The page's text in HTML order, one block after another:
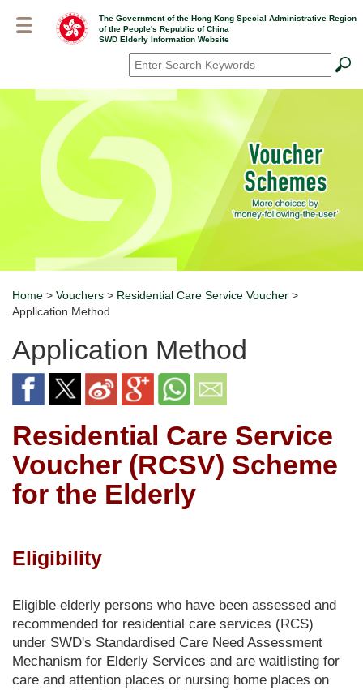
The Government of the Hong Kong Special Administrative Region
of the People's Republic of China
SWD Elderly Information Website
Search*
Breadcrumb
Home > Vouchers > Residential Care Service Voucher >
Application Method
Application Method
Residential Care Service
Voucher (RCSV) Scheme
for the Elderly
Eligibility
Eligible elderly persons who have been assessed and
recommended for residential care services (RCS)
under SWD's Standardised Care Need Assessment
Mechanism for Elderly Services and are waitlisting for
care and attention places or nursing home places on